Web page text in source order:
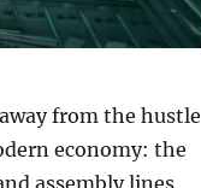
from the hustle
economy: the
assembly lines